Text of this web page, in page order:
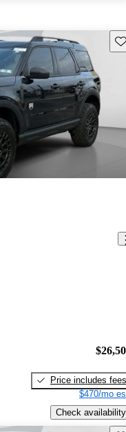
Price includes fees
$470/mo
Check availability